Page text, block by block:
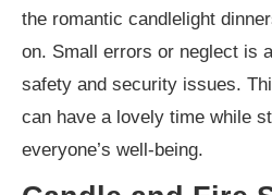
the romantic candlelight
on. Small errors or neglect is
safety and security issues.
can have a lovely time while
everyone’s well-being.